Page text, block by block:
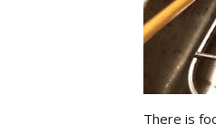
There is